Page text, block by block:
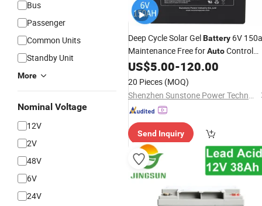
Bus
Passenger
Common Units
Standby Unit
More
Nominal Voltage
12V
2V
48V
6V
24V
Deep Cycle Solar GelBattery 6V
Maintenance Free forAutoControl
System
US$5.00-120.00
20 Pieces (MOQ)
Shenzhen Sunstone Power Technology Co., Ltd
Send Inquiry